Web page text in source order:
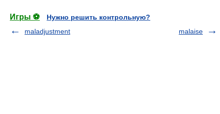
Игры ⚽
Нужно решить контрольную?
maladjustment
malaise